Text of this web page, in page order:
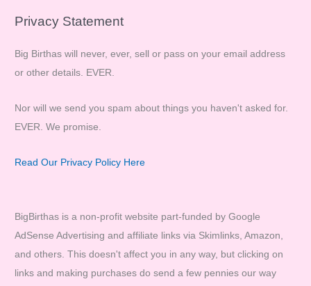
Privacy Statement
Big Birthas will never, ever, sell or pass on your email address
or other details. EVER.
Nor will we send you spam about things you haven't asked for.
EVER. We promise.
Read Our Privacy Policy Here
BigBirthas is a non-profit website part-funded by Google
AdSense Advertising and affiliate links via Skimlinks, Amazon,
and others. This doesn't affect you in any way, but clicking on
links and making purchases do send a few pennies our way